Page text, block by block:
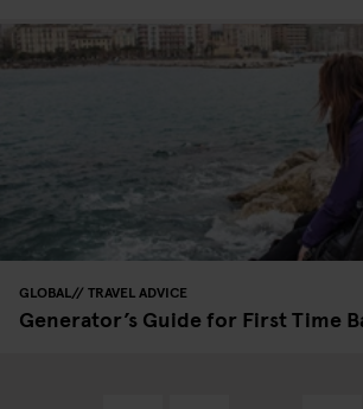
GLOBAL TRAVEL ADVICE
Generator’s Guide for First Time